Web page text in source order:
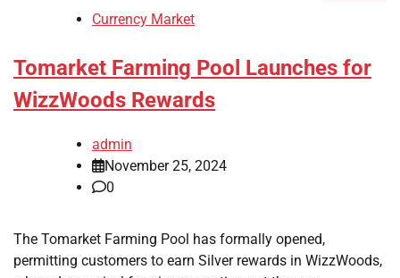
Currency Market
Tomarket Farming Pool Launches for
WizzWoods Rewards
admin
November 25, 2024
0
The Tomarket Farming Pool has formally opened,
permitting customers to earn Silver rewards in WizzWoods,